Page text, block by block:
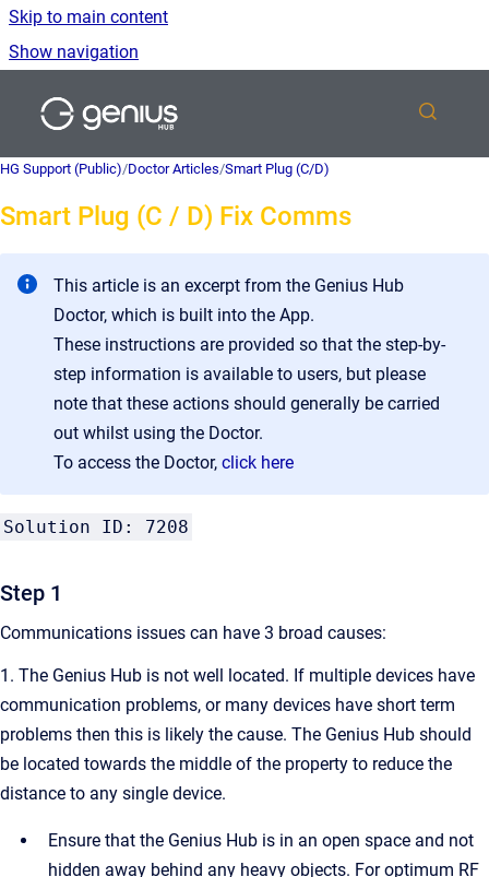
Skip to main content
Show navigation
HG Support (Public)/Doctor Articles/Smart Plug (C/D)
Smart Plug (C / D) Fix Comms
This article is an excerpt from the Genius Hub
Doctor, which is built into the App.
These instructions are provided so that the step-by-
step information is available to users, but please
note that these actions should generally be carried
out whilst using the Doctor.
To access the Doctor, click here
Solution ID: 7208
Step 1
Communications issues can have 3 broad causes:
1. The Genius Hub is not well located. If multiple devices have
communication problems, or many devices have short term
problems then this is likely the cause. The Genius Hub should
be located towards the middle of the property to reduce the
distance to any single device.
Ensure that the Genius Hub is in an open space and not
hidden away behind any heavy objects. For optimum RF